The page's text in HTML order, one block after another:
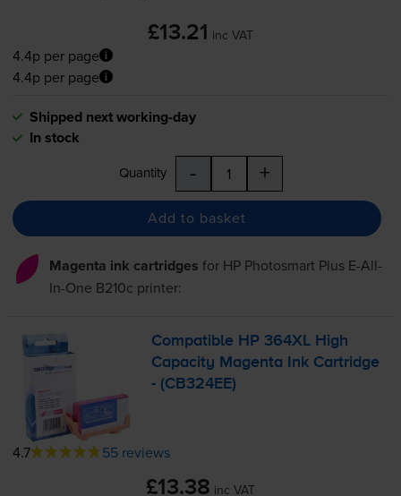
£13.21 inc VAT
4.4p per page
4.4p per page
Shipped next working-day
In stock
Quantity - +
Add to basket
Magenta ink cartridges for HP Photosmart Plus E-All-
In-One B210c printer:
Compatible HP 364XL High
Capacity Magenta Ink Cartridge
- (CB324EE)
4.7 55 reviews
£13.38 inc VAT